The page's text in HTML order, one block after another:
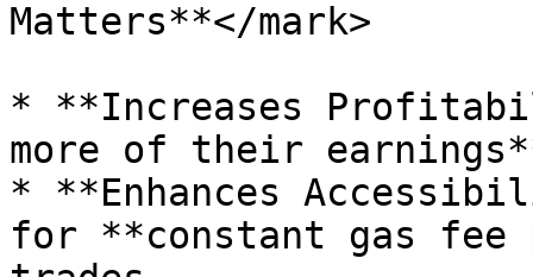
Matters**</mark>
* **Increases
more of their
* **Enhances
for **constant gas fee